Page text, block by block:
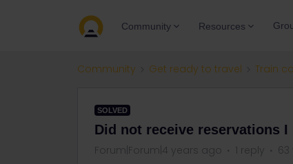
Community Resources
Community Get ready to travel Train
SOLVED
Did not receive reservations I
Forum|Forum|4 years ago 1 reply 63